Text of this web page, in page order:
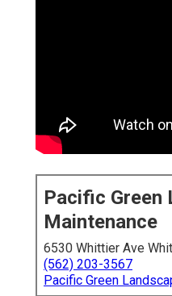
Pacific Green
Maintenance
6530 Whittier Ave
(562) 203-3567
Pacific Green